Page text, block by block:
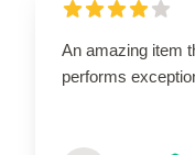
An amazing item
performs